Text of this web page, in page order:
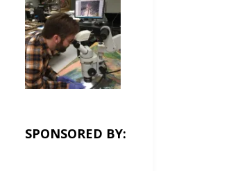
SPONSORED BY: